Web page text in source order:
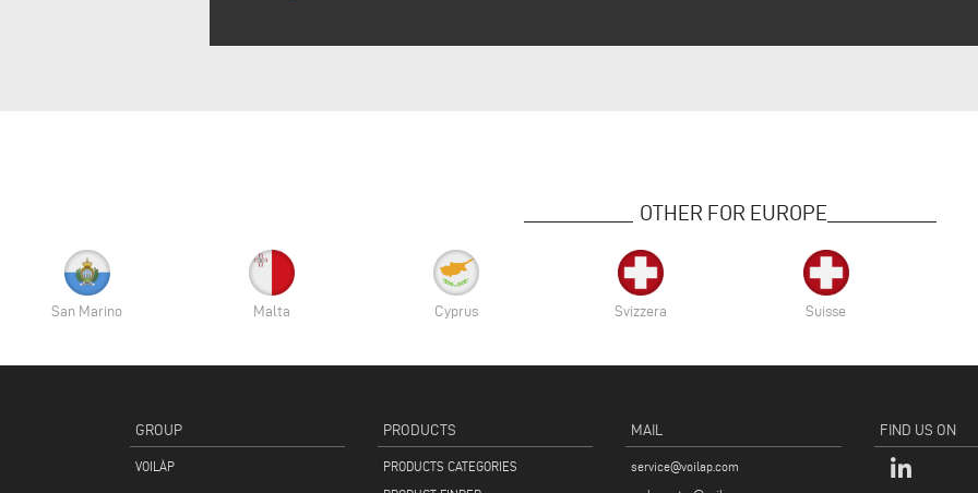
OTHER FOR EUROPE
San Marino Malta Cyprus Svizzera Suisse
GROUP
VOILÀP
PRODUCTS
PRODUCTS CATEGORIES
MAIL
service@voilap.com
FIND US ON